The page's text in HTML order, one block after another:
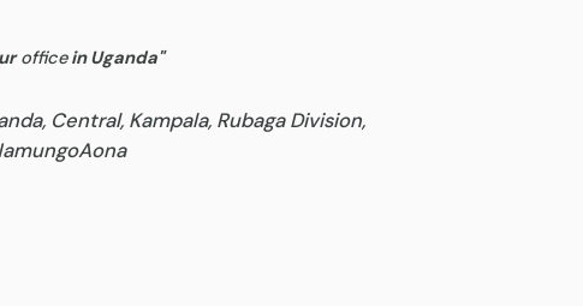
officein Uganda"
Central, Kampala, Rubaga Division,